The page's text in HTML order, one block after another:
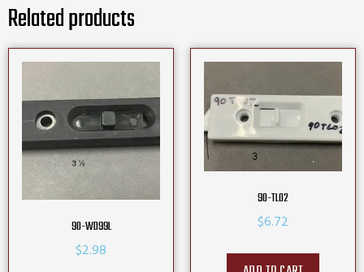
Related products
90-WD99L
$2.98
90-TL02
$6.72